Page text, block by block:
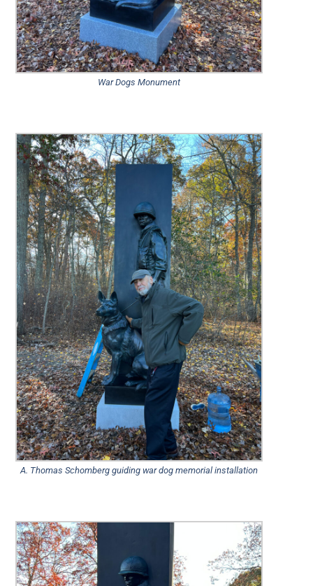
War Dogs Monument
A. Thomas Schomberg guiding war dog memorial installation